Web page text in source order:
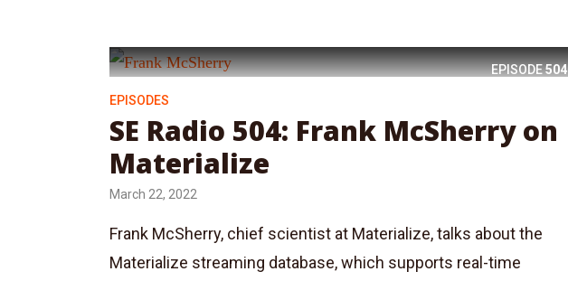
EPISODE504
EPISODES
SE Radio 504: Frank McSherry on
Materialize
March 22, 2022
Frank McSherry, chief scientist at Materialize, talks about the
Materialize streaming database, which supports real-time